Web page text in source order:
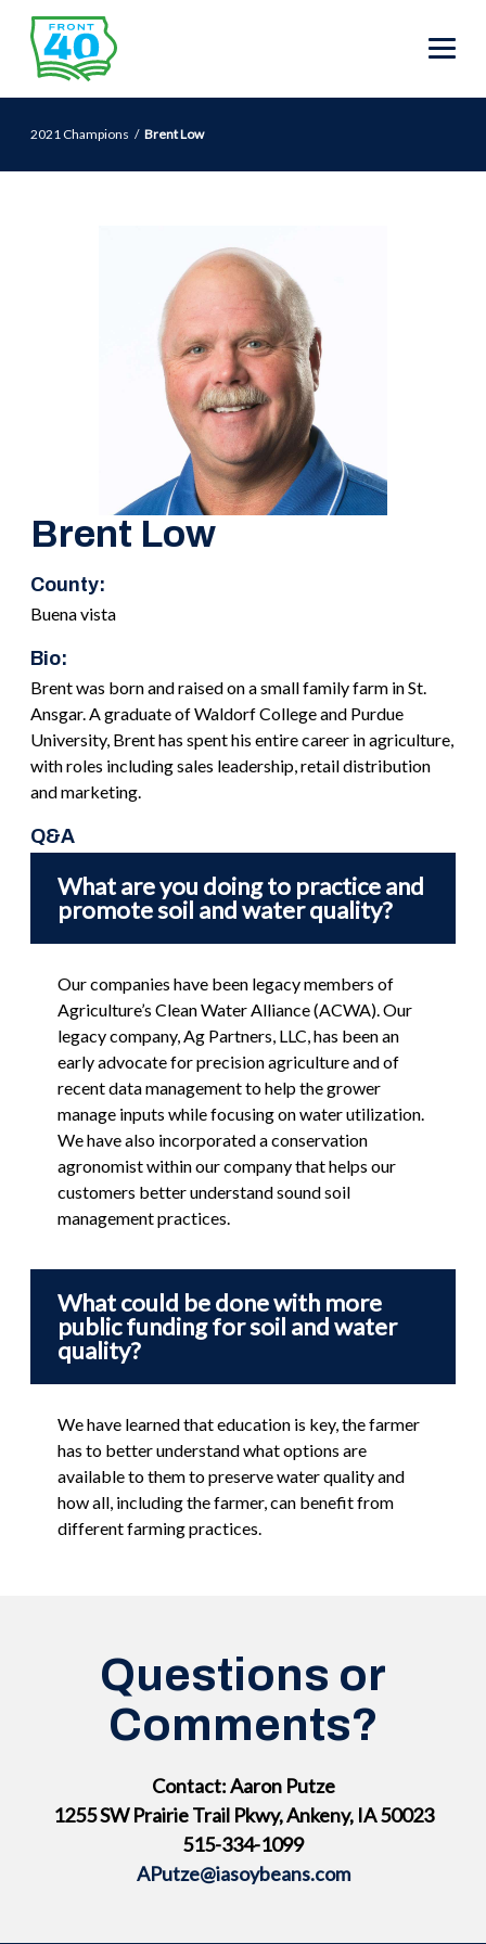
2021 Champions Brent Low
Brent Low
County:
Buena vista
Bio:
Brent was born and raised on a small family farm in St.
Ansgar. A graduate of Waldorf College and Purdue
University, Brent has spent his entire career in agriculture,
with roles including sales leadership, retail distribution
and marketing.
Q&A
What are you doing to practice and
promote soil and water quality?
Our companies have been legacy members of
Agriculture’s Clean Water Alliance (ACWA). Our
legacy company, Ag Partners, LLC, has been an
early advocate for precision agriculture and of
recent data management to help the grower
manage inputs while focusing on water utilization.
We have also incorporated a conservation
agronomist within our company that helps our
customers better understand sound soil
management practices.
What could be done with more
public funding for soil and water
quality?
We have learned that education is key, the farmer
has to better understand what options are
available to them to preserve water quality and
how all, including the farmer, can benefit from
different farming practices.
Questions or
Comments?
Contact: Aaron Putze
1255 SW Prairie Trail Pkwy, Ankeny, IA 50023
515-334-1099
APutze@iasoybeans.com